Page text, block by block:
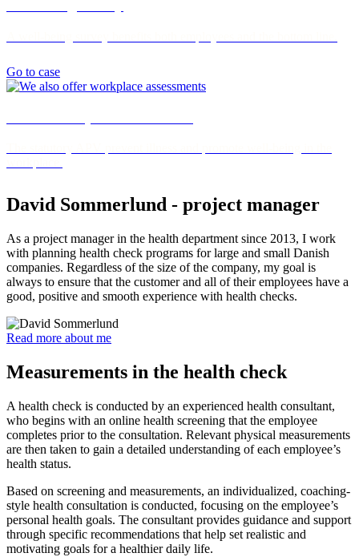
Go to case
David Sommerlund - project manager
As a project manager in the health department since 2013, I work
with planning health check programs for large and small Danish
companies. Regardless of the size of the company, my goal is
always to ensure that the customer and all of their employees have a
good, positive and smooth experience with health checks.
Read more about me
Measurements in the health check
A health check is conducted by an experienced health consultant,
who begins with an online health screening that the employee
completes prior to the consultation. Relevant physical measurements
are then taken to gain a detailed understanding of each employee’s
health status.
Based on screening and measurements, an individualized, coaching-
style health consultation is conducted, focusing on the employee’s
personal health goals. The consultant provides guidance and support
through specific recommendations that help set realistic and
motivating goals for a healthier daily life.